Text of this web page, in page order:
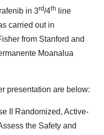
in 3rd/4th line
carried out in
from Stanford and
Moanalua
presentation are below:
II Randomized, Active-
the Safety and